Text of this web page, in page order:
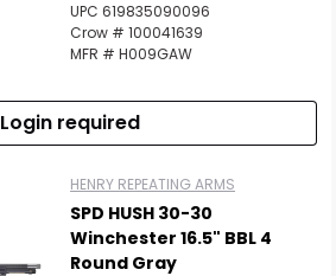
UPC 619835090096
Crow # 100041639
MFR # H009GAW
Login required
HENRY REPEATING ARMS
SPD HUSH 30-30
Winchester 16.5" BBL 4
Round Gray